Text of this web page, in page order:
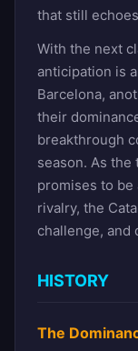
that still
With the next
anticipation is
Barcelona,
their
breakthrough
season. As
promises to
rivalry, the
challenge, and
HISTORY
The